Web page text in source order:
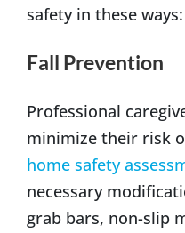
safety in these ways:
Fall Prevention
Professional
minimize their risk
home safety
necessary
grab bars, non-slip